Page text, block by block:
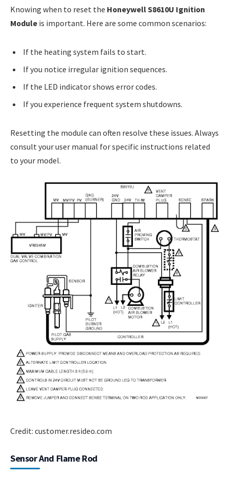
Knowing when to reset the Honeywell S8610U Ignition
Module is important. Here are some common scenarios:
If the heating system fails to start.
If you notice irregular ignition sequences.
If the LED indicator shows error codes.
If you experience frequent system shutdowns.
Resetting the module can often resolve these issues. Always
consult your user manual for specific instructions related
to your model.
Credit: customer.resideo.com
Sensor And Flame Rod